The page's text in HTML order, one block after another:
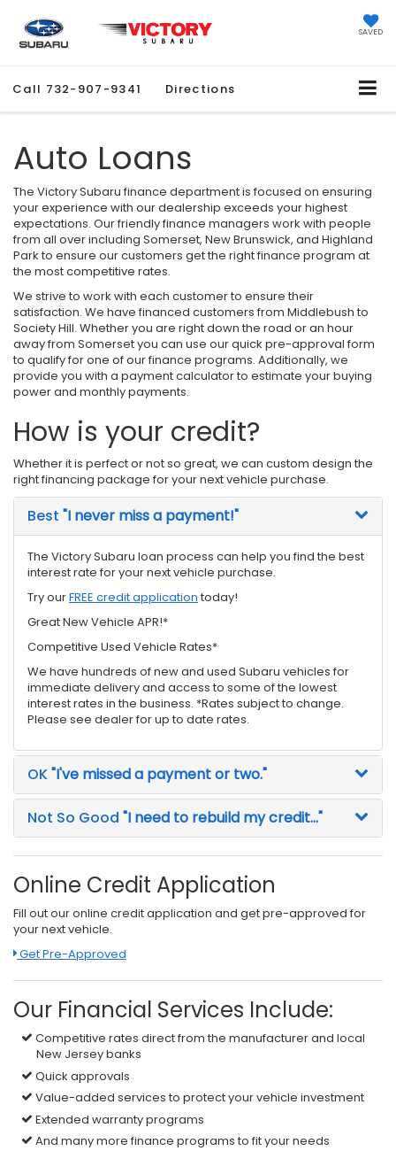
SAVED
Call 732-907-9341 Directions
Auto Loans
The Victory Subaru finance department is focused on ensuring
your experience with our dealership exceeds your highest
expectations. Our friendly finance managers work with people
from all over including Somerset, New Brunswick, and Highland
Park to ensure our customers get the right finance program at
the most competitive rates.
We strive to work with each customer to ensure their
satisfaction. We have financed customers from Middlebush to
Society Hill. Whether you are right down the road or an hour
away from Somerset you can use our quick pre-approval form
to qualify for one of our finance programs. Additionally, we
provide you with a payment calculator to estimate your buying
power and monthly payments.
How is your credit?
Whether it is perfect or not so great, we can custom design the
right financing package for your next vehicle purchase.
Best "I never miss a payment!"
The Victory Subaru loan process can help you find the best
interest rate for your next vehicle purchase.
Try ourFREE credit application today!
Great New Vehicle APR!*
Competitive Used Vehicle Rates*
We have hundreds of new and used Subaru vehicles for
immediate delivery and access to some of the lowest
interest rates in the business. *Rates subject to change.
Please see dealer for up to date rates.
OK"I've missed a payment or two."
Not So Good "I need to rebuild my credit..."
Online Credit Application
Fill out our online credit application and get pre-approved for
your next vehicle.
Link:
Get Pre-Approved
Our Financial Services Include:
Competitive rates direct from the manufacturer and local
New Jersey banks
Quick approvals
Value-added services to protect your vehicle investment
Extended warranty programs
And many more finance programs to fit your needs